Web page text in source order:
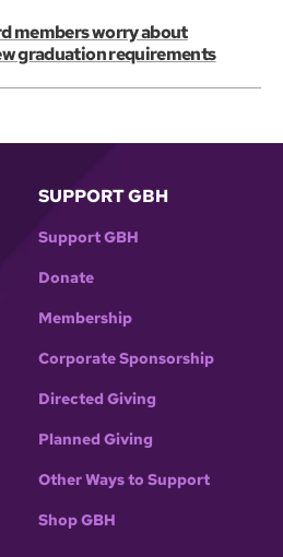
members worry about
graduation requirements
SUPPORT GBH
Support GBH
Donate
Membership
Corporate Sponsorship
Directed Giving
Planned Giving
Other Ways to Support
Shop GBH